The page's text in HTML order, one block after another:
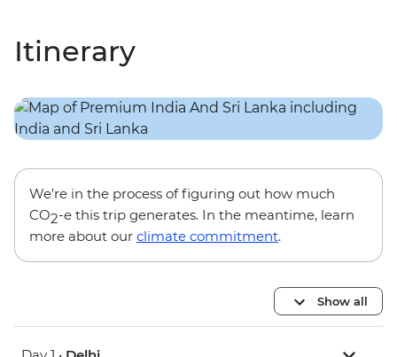
Itinerary
We’re in the process of figuring out how much
CO2-e this trip generates. In the meantime, learn
more about our climate commitment.
Show all